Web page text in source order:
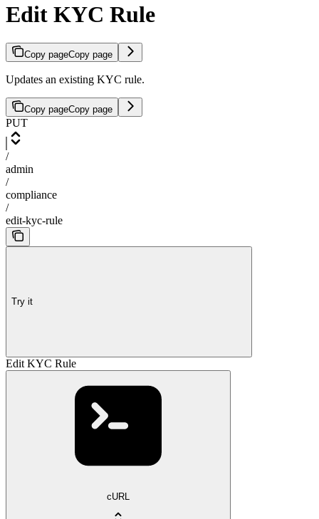
Edit KYC Rule
Copy pageCopy page
Updates an existing KYC rule.
Copy pageCopy page
PUT
/
admin
/
compliance
/
edit-kyc-rule
Try it
Edit KYC Rule
cURL